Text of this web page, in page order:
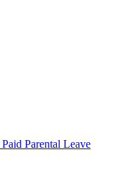
Paid Parental Leave